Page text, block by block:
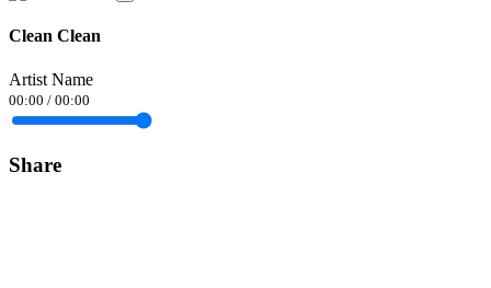
Clean Clean
Artist Name
00:00 / 00:00
Share